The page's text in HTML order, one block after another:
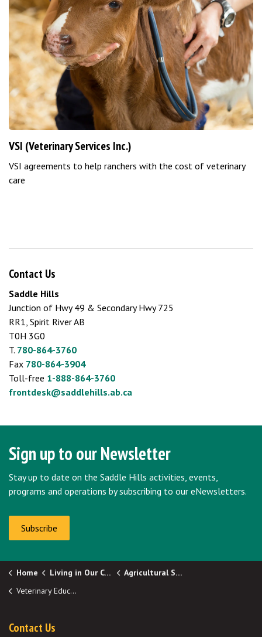
VSI (Veterinary Services Inc.)
VSI agreements to help ranchers with the cost of veterinary
care
Contact Us
Saddle Hills
Junction of Hwy 49 & Secondary Hwy 725
RR1, Spirit River AB
T0H 3G0
T. 780-864-3760
Fax 780-864-3904
Toll-free 1-888-864-3760
frontdesk@saddlehills.ab.ca
Sign up to our Newsletter
Stay up to date on the Saddle Hills activities, events,
programs and operations by subscribing to our eNewsletters.
Subscribe
Home Living in Our Community
Agricultural Services
Veterinary Education Bursary Program
Contact Us